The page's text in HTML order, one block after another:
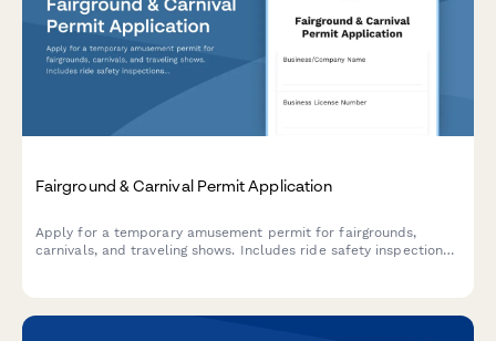
Fairground & Carnival Permit Application
Apply for a temporary amusement permit for fairgrounds,
carnivals, and traveling shows. Includes ride safety inspections,